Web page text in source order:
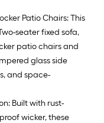
Patio Chairs: This
seater fixed sofa,
patio chairs and
glass side
and space-
Built with rust-
wicker, these